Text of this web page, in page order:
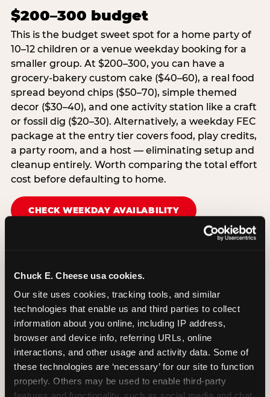
Chuck E. Cheese usa cookies.
Our site uses cookies, tracking tools, and similar
technologies that enable us and third parties to collect
information about you online, including IP address,
browser and device info, referring URLs, online
interactions, and other usage and activity data. Some of
these technologies are ‘necessary’ for our site to function
properly. Others may be used to enable third-party
$200–300 budget
This is the budget sweet spot for a home party of
10–12 children or a venue weekday booking for a
smaller group. At $200–300, you can have a
grocery-bakery custom cake ($40–60), a real food
spread beyond chips ($50–70), simple themed
decor ($30–40), and one activity station like a craft
or fossil dig ($20–30). Alternatively, a weekday FEC
package at the entry tier covers food, play credits,
a party room, and a host — eliminating setup and
cleanup entirely. Worth comparing the total effort
cost before defaulting to home.
CHECK WEEKDAY AVAILABILITY